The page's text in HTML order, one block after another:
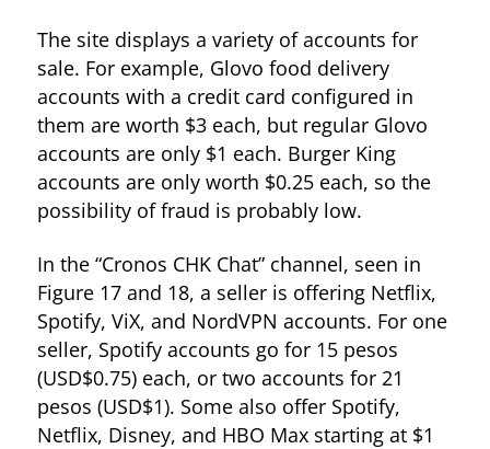
The site displays a variety of accounts for
sale. For example, Glovo food delivery
accounts with a credit card configured in
them are worth $3 each, but regular Glovo
accounts are only $1 each. Burger King
accounts are only worth $0.25 each, so the
possibility of fraud is probably low.
In the “Cronos CHK Chat” channel, seen in
Figure 17 and 18, a seller is offering Netflix,
Spotify, ViX, and NordVPN accounts. For one
seller, Spotify accounts go for 15 pesos
(USD$0.75) each, or two accounts for 21
pesos (USD$1). Some also offer Spotify,
Netflix, Disney, and HBO Max starting at $1